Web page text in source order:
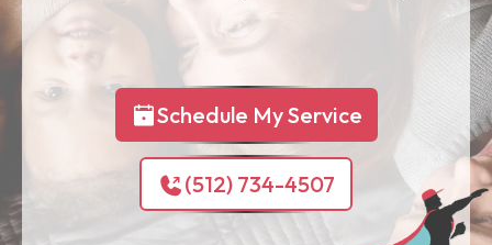
Schedule My Service
(512) 734-4507